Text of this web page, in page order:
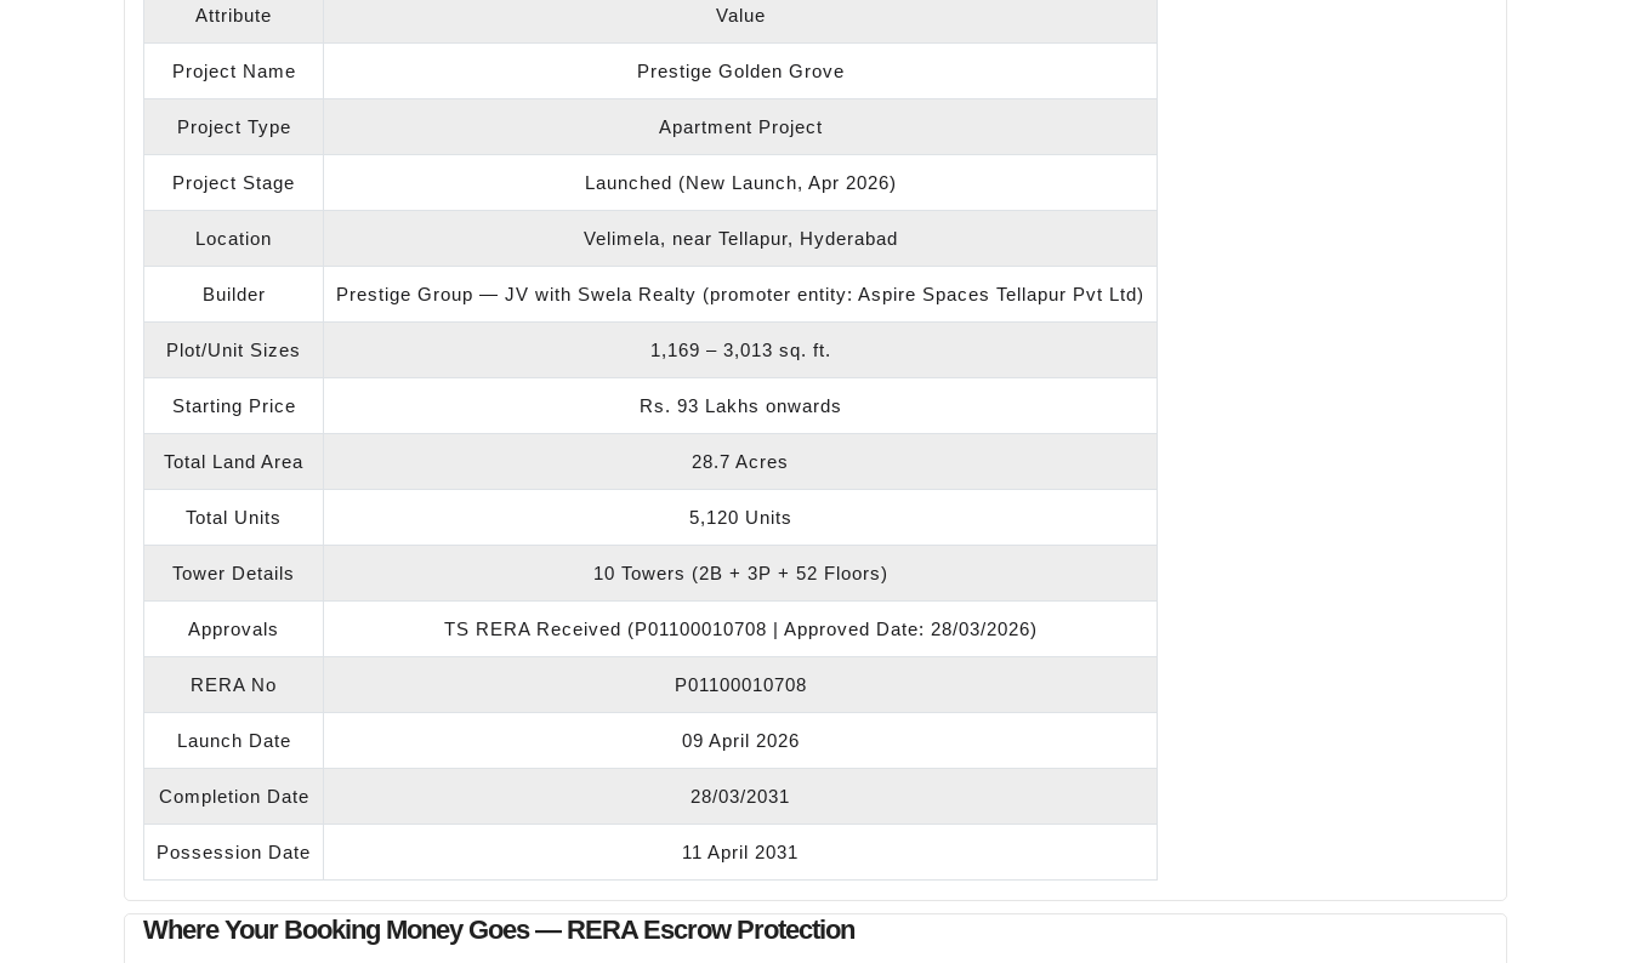
Attribute Value
Project Name Prestige Golden Grove
Project Type Apartment Project
Project Stage Launched (New Launch, Apr 2026)
Location Velimela, near Tellapur, Hyderabad
Builder Prestige Group — JV with Swela Realty (promoter entity: Aspire Spaces Tellapur Pvt Ltd)
Plot/Unit Sizes 1,169 – 3,013 sq. ft.
Starting Price Rs. 93 Lakhs onwards
Total Land Area 28.7 Acres
Total Units 5,120 Units
Tower Details 10 Towers (2B + 3P + 52 Floors)
Approvals TS RERA Received (P01100010708 | Approved Date: 28/03/2026)
RERA No P01100010708
Launch Date 09 April 2026
Completion Date 28/03/2031
Possession Date 11 April 2031
Where Your Booking Money Goes — RERA Escrow Protection